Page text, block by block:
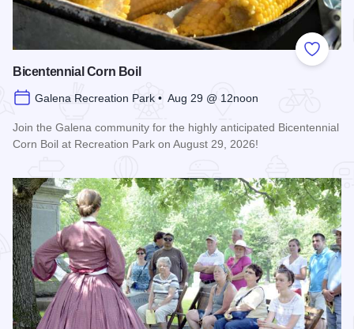
Add to
Bicentennial Corn Boil
Galena Recreation Park • Aug 29 @ 12noon
Join the Galena community for the highly anticipated Bicentennial
Corn Boil at Recreation Park on August 29, 2026!